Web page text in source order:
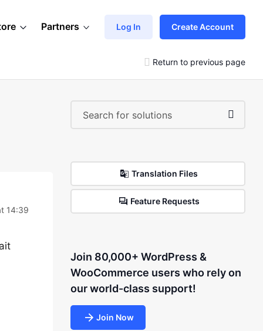
Partners Log In Create Account
Return to previous page
14:39
Translation Files
Feature Requests
Join 80,000+ WordPress &
WooCommerce users who rely on
our world-class support!
Join Now